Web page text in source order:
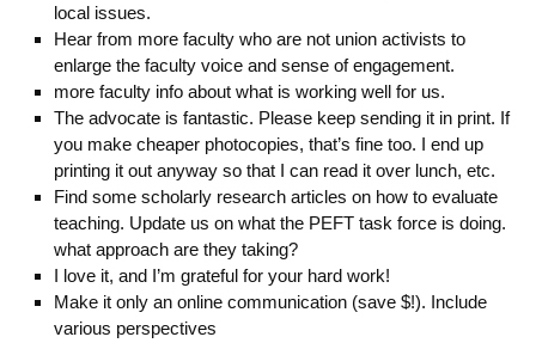
local issues.
Hear from more faculty who are not union activists to
enlarge the faculty voice and sense of engagement.
more faculty info about what is working well for us.
The advocate is fantastic. Please keep sending it in print. If
you make cheaper photocopies, that’s fine too. I end up
printing it out anyway so that I can read it over lunch, etc.
Find some scholarly research articles on how to evaluate
teaching. Update us on what the PEFT task force is doing.
what approach are they taking?
I love it, and I’m grateful for your hard work!
Make it only an online communication (save $!). Include
various perspectives